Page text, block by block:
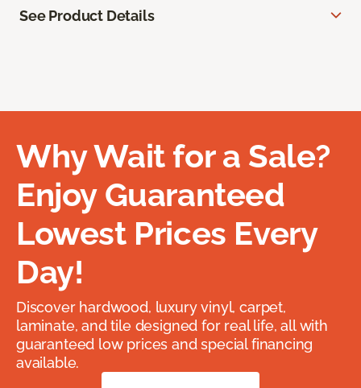
See Product Details
Why Wait for a Sale?
Enjoy Guaranteed
Lowest Prices Every
Day!
Discover hardwood, luxury vinyl, carpet,
laminate, and tile designed for real life, all with
guaranteed low prices and special financing
available.